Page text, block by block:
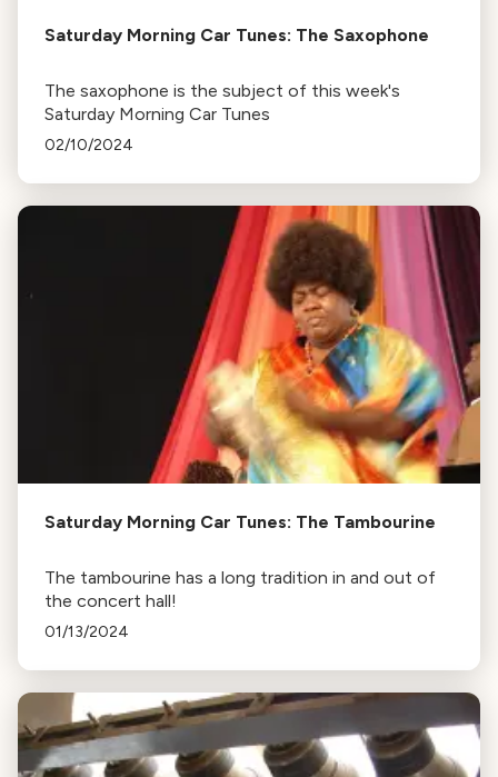
Saturday Morning Car Tunes: The Saxophone
The saxophone is the subject of this week's
Saturday Morning Car Tunes
02/10/2024
Saturday Morning Car Tunes: The Tambourine
The tambourine has a long tradition in and out of
the concert hall!
01/13/2024